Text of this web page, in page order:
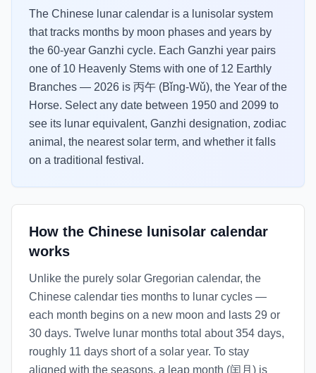
The Chinese lunar calendar is a lunisolar system
that tracks months by moon phases and years by
the 60-year Ganzhi cycle. Each Ganzhi year pairs
one of 10 Heavenly Stems with one of 12 Earthly
Branches — 2026 is 丙午 (Bǐng-Wǔ), the Year of the
Horse. Select any date between 1950 and 2099 to
see its lunar equivalent, Ganzhi designation, zodiac
animal, the nearest solar term, and whether it falls
on a traditional festival.
How the Chinese lunisolar calendar
works
Unlike the purely solar Gregorian calendar, the
Chinese calendar ties months to lunar cycles —
each month begins on a new moon and lasts 29 or
30 days. Twelve lunar months total about 354 days,
roughly 11 days short of a solar year. To stay
aligned with the seasons, a leap month (闰月) is